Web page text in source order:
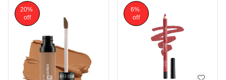
20%
off
6%
off